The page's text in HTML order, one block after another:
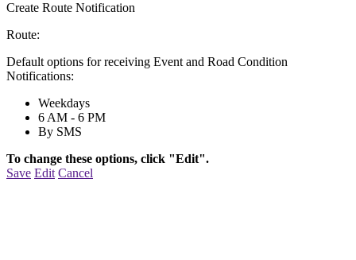
Create Route Notification
Route:
Default options for receiving Event and Road Condition
Notifications:
Weekdays
6 AM - 6 PM
By SMS
To change these options, click "Edit".
Save Edit Cancel